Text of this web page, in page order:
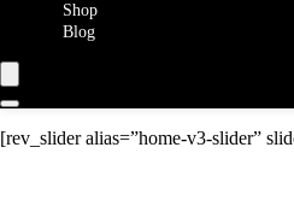
Shop
Blog
[rev_slider alias=”home-v3-slider”